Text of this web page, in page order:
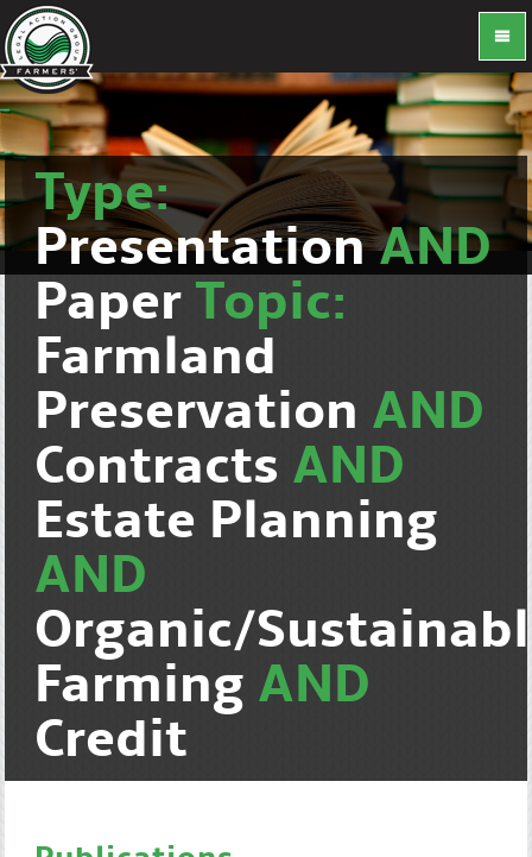
Type:
PresentationAND
Paper Topic:
Farmland
Preservation AND
Contracts AND
Estate Planning
AND
Organic/
Farming AND
Credit